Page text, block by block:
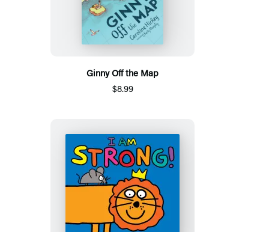
Ginny Off the Map
$8.99